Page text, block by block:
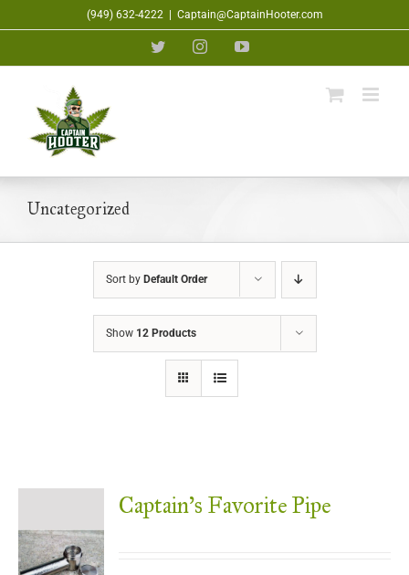
to
(949) 632-4222 Captain@CaptainHooter.com
TwitterInstagramYouTube
Uncategorized
Sort by Default Order
Show 12 Products
Captain’s Favorite Pipe